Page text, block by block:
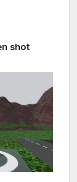
shot